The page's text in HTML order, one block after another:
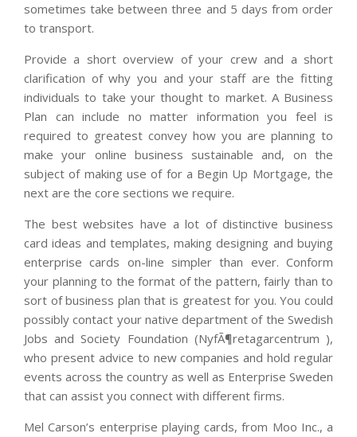
sometimes take between three and 5 days from order
to transport.
Provide a short overview of your crew and a short
clarification of why you and your staff are the fitting
individuals to take your thought to market. A Business
Plan can include no matter information you feel is
required to greatest convey how you are planning to
make your online business sustainable and, on the
subject of making use of for a Begin Up Mortgage, the
next are the core sections we require.
The best websites have a lot of distinctive business
card ideas and templates, making designing and buying
enterprise cards on-line simpler than ever. Conform
your planning to the format of the pattern, fairly than to
sort of business plan that is greatest for you. You could
possibly contact your native department of the Swedish
Jobs and Society Foundation (NyfÃ¶retagarcentrum ),
who present advice to new companies and hold regular
events across the country as well as Enterprise Sweden
that can assist you connect with different firms.
Mel Carson’s enterprise playing cards, from Moo Inc., a